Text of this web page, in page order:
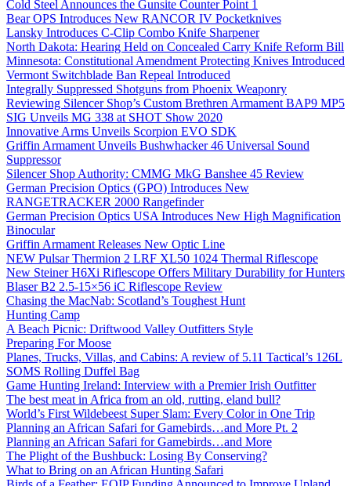
Cold Steel Announces the Gunsite Counter Point 1
Bear OPS Introduces New RANCOR IV Pocketknives
Lansky Introduces C-Clip Combo Knife Sharpener
North Dakota: Hearing Held on Concealed Carry Knife Reform Bill
Minnesota: Constitutional Amendment Protecting Knives Introduced
Vermont Switchblade Ban Repeal Introduced
Integrally Suppressed Shotguns from Phoenix Weaponry
Reviewing Silencer Shop’s Custom Brethren Armament BAP9 MP5
SIG Unveils MG 338 at SHOT Show 2020
Innovative Arms Unveils Scorpion EVO SDK
Griffin Armament Unveils Bushwhacker 46 Universal Sound
Suppressor
Silencer Shop Authority: CMMG MkG Banshee 45 Review
German Precision Optics (GPO) Introduces New
RANGETRACKER 2000 Rangefinder
German Precision Optics USA Introduces New High Magnification
Binocular
Griffin Armament Releases New Optic Line
NEW Pulsar Thermion 2 LRF XL50 1024 Thermal Riflescope
New Steiner H6Xi Riflescope Offers Military Durability for Hunters
Blaser B2 2.5-15×56 iC Riflescope Review
Chasing the MacNab: Scotland’s Toughest Hunt
Hunting Camp
A Beach Picnic: Driftwood Valley Outfitters Style
Preparing For Moose
Planes, Trucks, Villas, and Cabins: A review of 5.11 Tactical’s 126L
SOMS Rolling Duffel Bag
Game Hunting Ireland: Interview with a Premier Irish Outfitter
The best meat in Africa from an old, rutting, eland bull?
World’s First Wildebeest Super Slam: Every Color in One Trip
Planning an African Safari for Gamebirds…and More Pt. 2
Planning an African Safari for Gamebirds…and More
The Plight of the Bushbuck: Losing By Conserving?
What to Bring on an African Hunting Safari